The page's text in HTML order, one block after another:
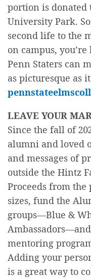
portion is
University Park.
second life to the
on campus,
Penn Staters can
as picturesque as
LEAVE YOUR
Since the fall of
alumni and loved
and messages of
outside the Hintz
Proceeds from
sizes, fund the
groups—Blue &
mentoring
Adding your
is a great way to